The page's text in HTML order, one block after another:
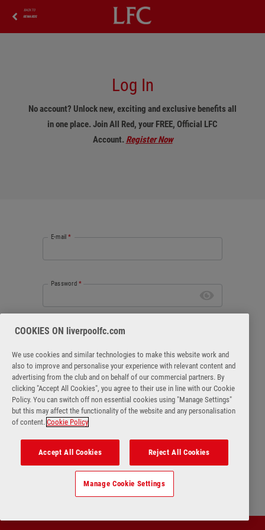
BACK TO
REWARDS
Log In
No account? Unlock new, exciting and exclusive benefits all
in one place. Join All Red, your FREE, Official LFC
Account. Register Now
E-mail *
Password *
Login
COOKIES ON liverpoolfc.com
We use cookies and similar technologies to make this website work and
also to improve and personalise your experience with relevant content and
advertising from the club and on behalf of our commercial partners. By
clicking "Accept All Cookies", you agree to their use in line with our Cookie
Policy. You can switch off non essential cookies using "Manage Settings"
but this may affect the functionality of the website and any personalisation
of content. Cookie Policy
Accept All Cookies Reject All Cookies
Manage Cookie Settings